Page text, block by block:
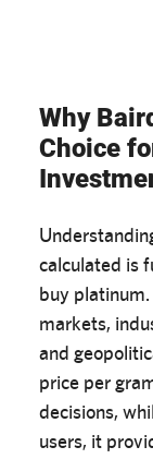
Why
Choice
calculated is
buy
markets,
and
price per
decisions,
users, it